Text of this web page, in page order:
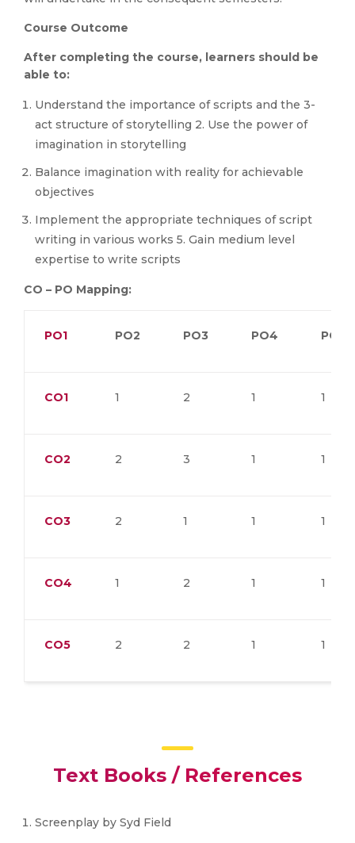
Course Outcome
After completing the course, learners should be
able to:
Understand the importance of scripts and the 3-
act structure of storytelling 2. Use the power of
imagination in storytelling
Balance imagination with reality for achievable
objectives
Implement the appropriate techniques of script
writing in various works 5. Gain medium level
expertise to write scripts
CO – PO Mapping:
PO1 PO2 PO3 PO4 PO5
CO1 1 2 1 1
CO2 2 3 1 1
CO3 2 1 1 1
CO4 1 2 1 1
CO5 2 2 1 1
Text Books / References
Screenplay by Syd Field